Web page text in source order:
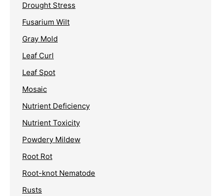
Drought Stress
Fusarium Wilt
Gray Mold
Leaf Curl
Leaf Spot
Mosaic
Nutrient Deficiency
Nutrient Toxicity
Powdery Mildew
Root Rot
Root-knot Nematode
Rusts